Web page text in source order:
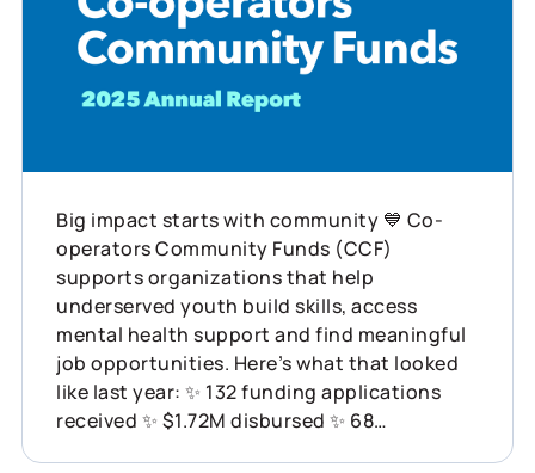
Big impact starts with community 💙 Co-
operators Community Funds (CCF)
supports organizations that help
underserved youth build skills, access
mental health support and find meaningful
job opportunities. Here’s what that looked
like last year: ✨ 132 funding applications
received ✨ $1.72M disbursed ✨ 68